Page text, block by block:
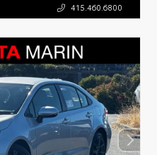
415.460.6800